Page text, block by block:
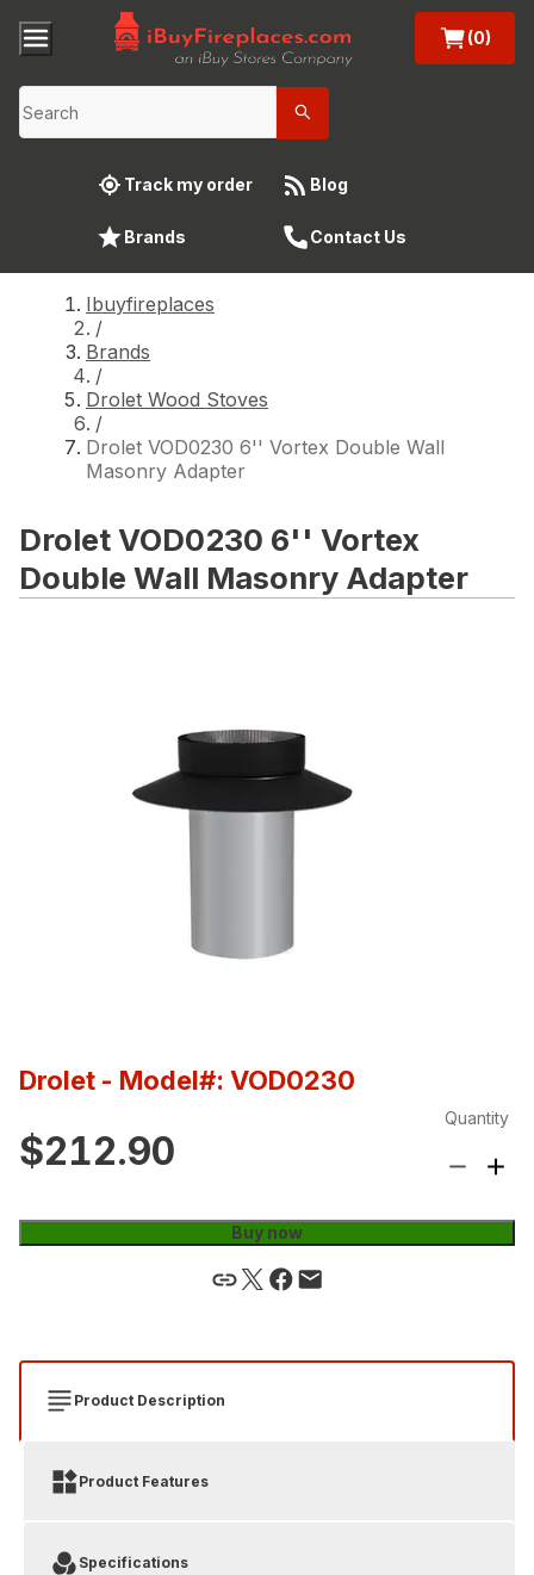
(0)
Track my order Blog
Brands Contact Us
Ibuyfireplaces
/
Brands
/
Drolet Wood Stoves
/
Drolet VOD0230 6'' Vortex Double Wall
Masonry Adapter
Drolet VOD0230 6'' Vortex
Double Wall Masonry Adapter
Drolet - Model#: VOD0230
$212.90
Quantity
Buy now
Product Description
Product Features
Specifications